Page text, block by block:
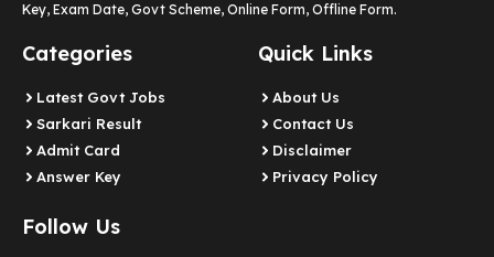
Key, Exam Date, Govt Scheme, Online Form, Offline Form.
Categories
Latest Govt Jobs
Sarkari Result
Admit Card
Answer Key
Quick Links
About Us
Contact Us
Disclaimer
Privacy Policy
Follow Us